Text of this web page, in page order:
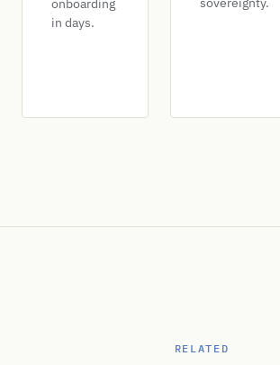
onboarding
in days.
RELATED